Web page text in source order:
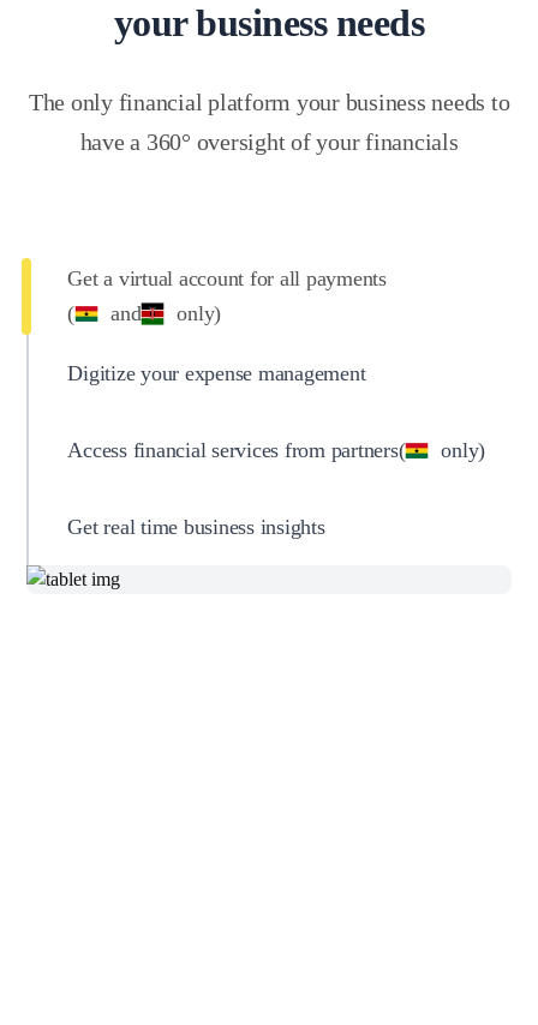
your business needs
The only financial platform your business needs to
have a 360° oversight of your financials
Get a virtual account for all payments
(
and only)
Digitize your expense management
Access financial services from partners( only)
Get real time business insights